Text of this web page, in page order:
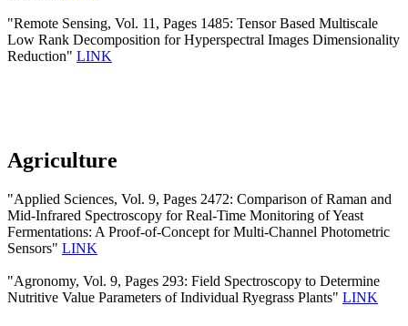
"Remote Sensing, Vol. 11, Pages 1485: Tensor Based Multiscale
Low Rank Decomposition for Hyperspectral Images Dimensionality
Reduction" LINK
Agriculture
"Applied Sciences, Vol. 9, Pages 2472: Comparison of Raman and
Mid-Infrared Spectroscopy for Real-Time Monitoring of Yeast
Fermentations: A Proof-of-Concept for Multi-Channel Photometric
Sensors" LINK
"Agronomy, Vol. 9, Pages 293: Field Spectroscopy to Determine
Nutritive Value Parameters of Individual Ryegrass Plants" LINK